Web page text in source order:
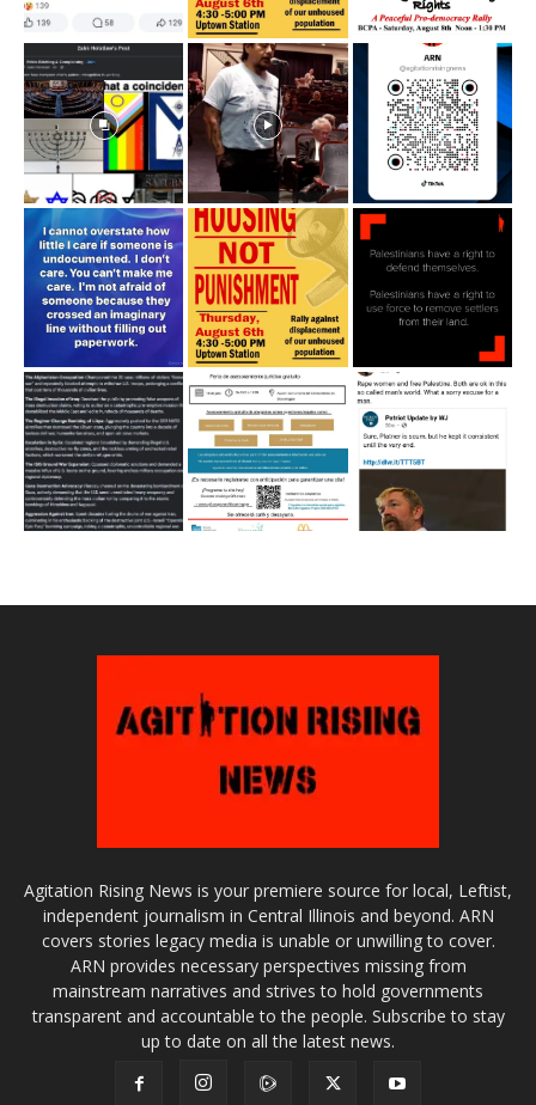
Agitation Rising News is your premiere source for local, Leftist,
independent journalism in Central Illinois and beyond. ARN
covers stories legacy media is unable or unwilling to cover.
ARN provides necessary perspectives missing from
mainstream narratives and strives to hold governments
transparent and accountable to the people. Subscribe to stay
up to date on all the latest news.